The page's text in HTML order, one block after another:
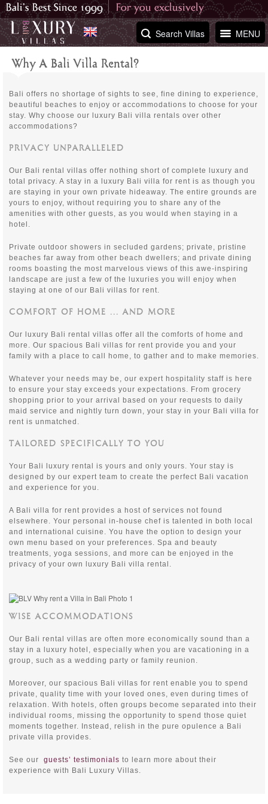
MENU
Search Villas
Why A Bali Villa Rental?
Bali offers no shortage of sights to see, fine dining to experience,
beautiful beaches to enjoy or accommodations to choose for your
stay. Why choose our luxury Bali villa rentals over other
accommodations?
PRIVACY UNPARALLELED
Our Bali rental villas offer nothing short of complete luxury and
total privacy. A stay in a luxury Bali villa for rent is as though you
are staying in your own private hideaway. The entire grounds are
yours to enjoy, without requiring you to share any of the
amenities with other guests, as you would when staying in a
hotel.
Private outdoor showers in secluded gardens; private, pristine
beaches far away from other beach dwellers; and private dining
rooms boasting the most marvelous views of this awe-inspiring
landscape are just a few of the luxuries you will enjoy when
staying at one of our Bali villas for rent.
COMFORT OF HOME ... AND MORE
Our luxury Bali rental villas offer all the comforts of home and
more. Our spacious Bali villas for rent provide you and your
family with a place to call home, to gather and to make memories.
Whatever your needs may be, our expert hospitality staff is here
to ensure your stay exceeds your expectations. From grocery
shopping prior to your arrival based on your requests to daily
maid service and nightly turn down, your stay in your Bali villa for
rent is unmatched.
TAILORED SPECIFICALLY TO YOU
Your Bali luxury rental is yours and only yours. Your stay is
designed by our expert team to create the perfect Bali vacation
and experience for you.
A Bali villa for rent provides a host of services not found
elsewhere. Your personal in-house chef is talented in both local
and international cuisine. You have the option to design your
own menu based on your preferences. Spa and beauty
treatments, yoga sessions, and more can be enjoyed in the
privacy of your own luxury Bali villa rental.
WISE ACCOMMODATIONS
Our Bali rental villas are often more economically sound than a
stay in a luxury hotel, especially when you are vacationing in a
group, such as a wedding party or family reunion.
Moreover, our spacious Bali villas for rent enable you to spend
private, quality time with your loved ones, even during times of
relaxation. With hotels, often groups become separated into their
individual rooms, missing the opportunity to spend those quiet
moments together. Instead, relish in the pure opulence a Bali
private villa provides.
See our guests’ testimonials to learn more about their
experience with Bali Luxury Villas.